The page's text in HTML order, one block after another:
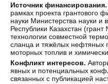
Источник финансирования.
рамках проекта грантового
науки Министерства науки и
Республики Казахстан
технологии совместной
сланца и тяжёлых нефтяных
моторных топлив и
Конфликт интересов.
явных и потенциальных
связанных с публикацией